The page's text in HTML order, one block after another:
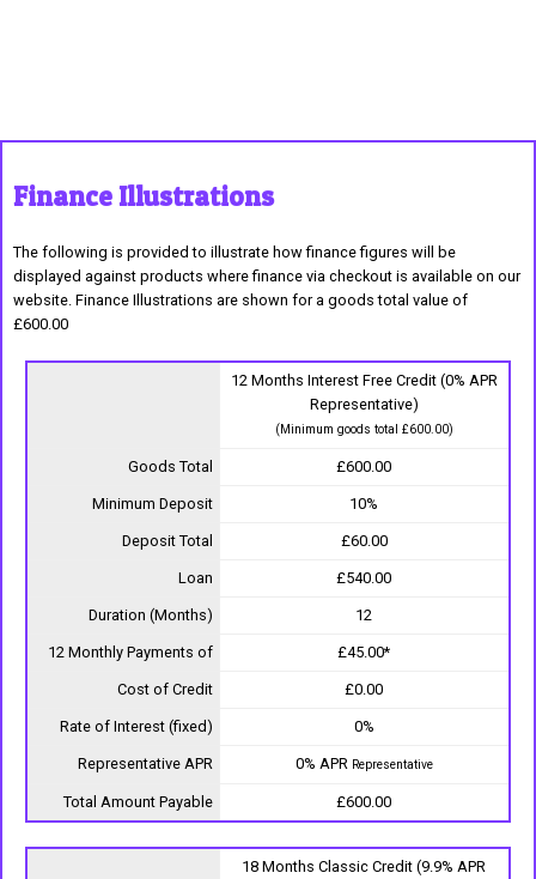
Finance Illustrations
The following is provided to illustrate how finance figures will be
displayed against products where finance via checkout is available on our
website. Finance Illustrations are shown for a goods total value of
£600.00
12 Months Interest Free Credit (0% APR
Representative)
(Minimum goods total £600.00)
Goods Total £600.00
Minimum Deposit 10%
Deposit Total £60.00
Loan £540.00
Duration (Months) 12
12 Monthly Payments of £45.00*
Cost of Credit £0.00
Rate of Interest (fixed) 0%
Representative APR 0% APR Representative
Total Amount Payable £600.00
18 Months Classic Credit (9.9% APR